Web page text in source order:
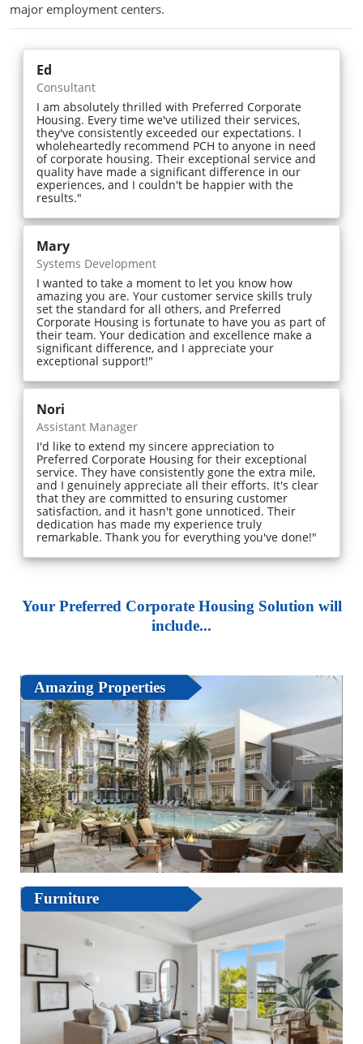
major employment centers.
Ed
Consultant
I am absolutely thrilled with Preferred Corporate
Housing. Every time we've utilized their services,
they've consistently exceeded our expectations. I
wholeheartedly recommend PCH to anyone in need
of corporate housing. Their exceptional service and
quality have made a significant difference in our
experiences, and I couldn't be happier with the
results."
Mary
Systems Development
I wanted to take a moment to let you know how
amazing you are. Your customer service skills truly
set the standard for all others, and Preferred
Corporate Housing is fortunate to have you as part of
their team. Your dedication and excellence make a
significant difference, and I appreciate your
exceptional support!"
Nori
Assistant Manager
I'd like to extend my sincere appreciation to
Preferred Corporate Housing for their exceptional
service. They have consistently gone the extra mile,
and I genuinely appreciate all their efforts. It's clear
that they are committed to ensuring customer
satisfaction, and it hasn't gone unnoticed. Their
dedication has made my experience truly
remarkable. Thank you for everything you've done!"
Your Preferred Corporate Housing Solution will
include...
Amazing Properties
Furniture